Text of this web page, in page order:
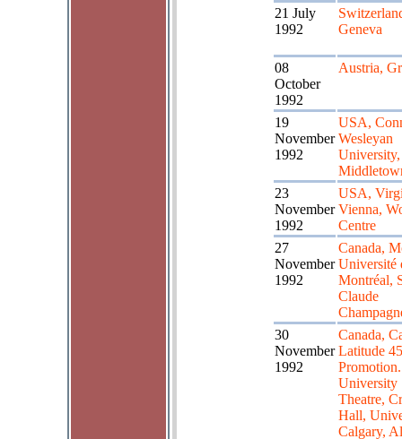
21 July
1992
Geneva
08
October
1992
Austria,
19
November
1992
USA,
Wesleyan
University,
23
November
1992
USA,
Vienna,
Centre
27
November
1992
Canada,
Université
Montréal,
Claude
30
November
1992
Canada,
Latitude
Promotion.
University
Theatre,
Hall,
Calgary,